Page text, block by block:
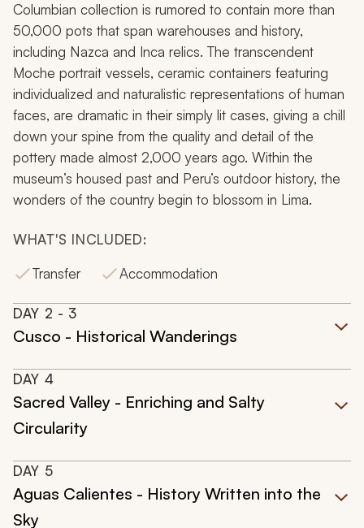
Columbian collection is rumored to contain more than
50,000 pots that span warehouses and history,
including Nazca and Inca relics. The transcendent
Moche portrait vessels, ceramic containers featuring
individualized and naturalistic representations of human
faces, are dramatic in their simply lit cases, giving a chill
down your spine from the quality and detail of the
pottery made almost 2,000 years ago. Within the
museum’s housed past and Peru’s outdoor history, the
wonders of the country begin to blossom in Lima.
WHAT'S INCLUDED:
Transfer
Accommodation
DAY 2 - 3
Cusco - Historical Wanderings
DAY 4
Sacred Valley - Enriching and Salty
Circularity
DAY 5
Aguas Calientes - History Written into the
Sky